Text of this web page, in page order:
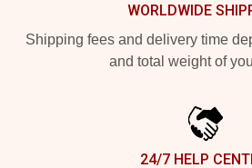
WORLDWIDE
Shipping fees and delivery time
and total weight of
24/7 HELP